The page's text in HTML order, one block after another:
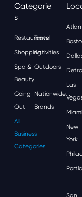
Categorie
S
Restaurants
Travel
ShoppingActivities
Spa &
Beauty
Outdoors
Going
Out
Nationwide
Brands
All
Business
Categories
Las
Miami
New
York
San